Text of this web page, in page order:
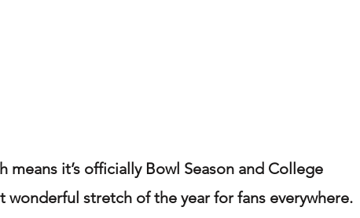
means it’s officially Bowl Season and College
wonderful stretch of the year for fans everywhere.